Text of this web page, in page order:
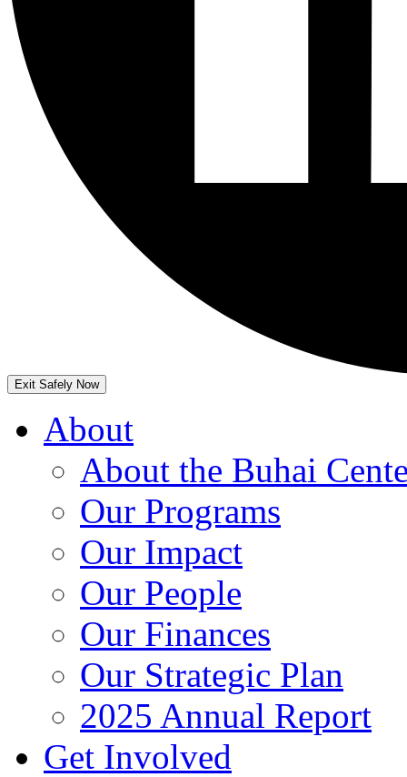
Exit Safely Now
About
About the Buhai
Our Programs
Our Impact
Our People
Our Finances
Our Strategic Plan
2025 Annual Report
Get Involved